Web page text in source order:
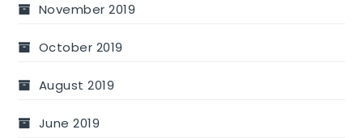
November 2019
October 2019
August 2019
June 2019